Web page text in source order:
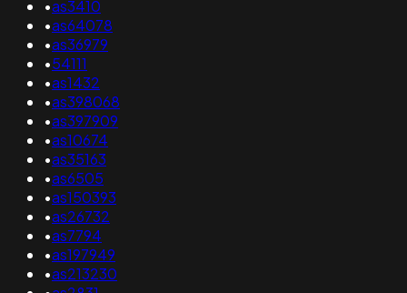
•as3410
•as64078
•as36979
•54111
•as1432
•as398068
•as397909
•as10674
•as35163
•as6505
•as150393
•as26732
•as7794
•as197949
•as213230